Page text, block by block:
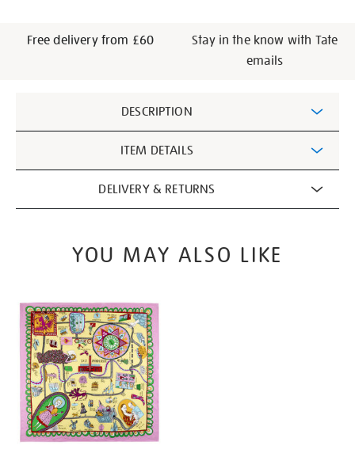
Free delivery from £60
Stay in the know with Tate
emails
Information
DESCRIPTION
ITEM DETAILS
DELIVERY & RETURNS
YOU MAY ALSO LIKE